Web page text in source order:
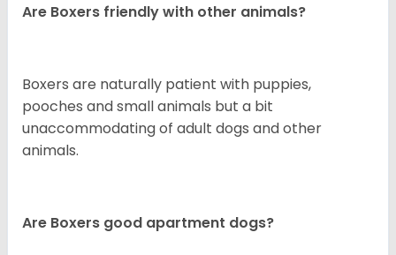
Are Boxers friendly with other animals?
Boxers are naturally patient with puppies,
pooches and small animals but a bit
unaccommodating of adult dogs and other
animals.
Are Boxers good apartment dogs?